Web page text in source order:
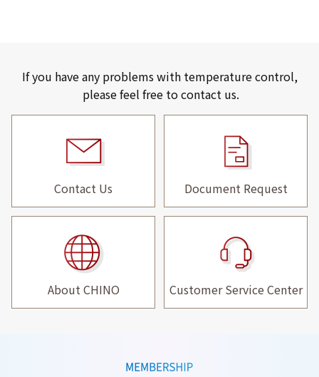
If you have any problems with temperature control,
please feel free to contact us.
Contact Us Document Request
About CHINO Customer Service Center